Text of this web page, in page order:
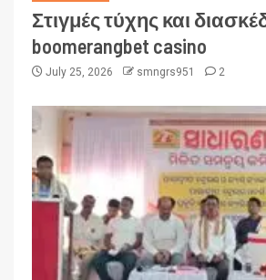
Στιγμές τύχης και
boomerangbet casino
July 25, 2026 smngrs951 2